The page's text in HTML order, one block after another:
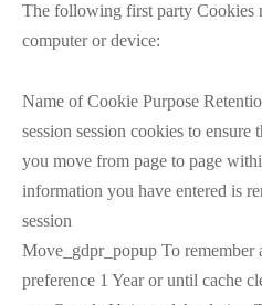
The following first party Cookies
computer or device:
Name of Cookie Purpose
session session cookies to ensure
you move from page to page
information you have entered is
session
Move_gdpr_popup To remember
preference 1 Year or until cache